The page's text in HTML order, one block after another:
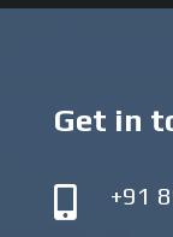
Get in
 +91